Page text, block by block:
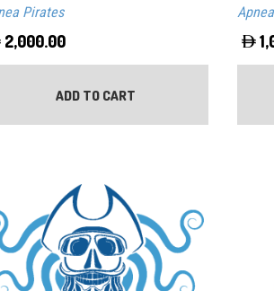
Pirates
2,000.00
ADD TO CART